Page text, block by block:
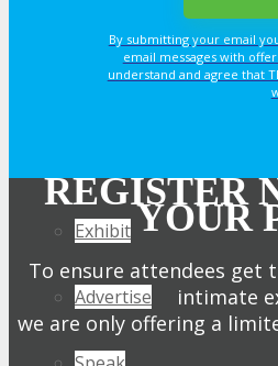
OPPORTUNITIES
Exhibit
Advertise
By submitting your email
email messages with
understand and agree that
REGISTER
YOUR
To ensure attendees get
intimate
we are only offering a